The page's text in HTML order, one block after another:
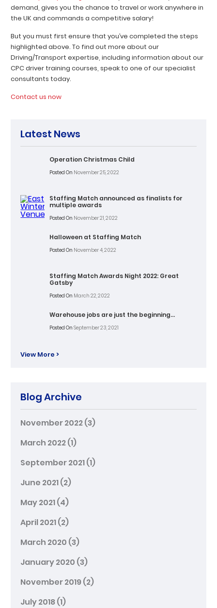
demand, gives you the chance to travel or work anywhere in
the UK and commands a competitive salary!
But you must first ensure that you’ve completed the steps
highlighted above. To find out more about our
Driving/Transport expertise, including information about our
CPC driver training courses, speak to one of our specialist
consultants today.
Contact us now
Latest News
Operation Christmas Child
Posted On November 25, 2022
Staffing Match announced as finalists for
multiple awards
Posted On November 21, 2022
Halloween at Staffing Match
Posted On November 4, 2022
Staffing Match Awards Night 2022: Great
Gatsby
Posted On March 22, 2022
Warehouse jobs are just the beginning…
Posted On September 23, 2021
View More >
Blog Archive
November 2022(3)
March 2022(1)
September 2021(1)
June 2021(2)
May 2021(4)
April 2021(2)
March 2020 (3)
January 2020 (3)
November 2019(2)
July 2018(1)